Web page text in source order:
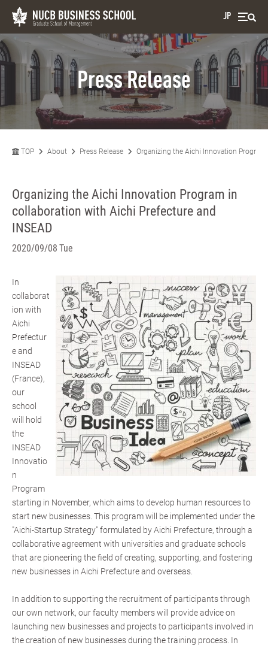
JP
Press Release
TOP About Press Release Organizing the Aichi Innovation
Organizing the Aichi Innovation Program in
collaboration with Aichi Prefecture and
INSEAD
2020/09/08 Tue
In
collaborat
ion with
Aichi
Prefectur
e and
INSEAD
(France),
our
school
will hold
the
INSEAD
Innovatio
n
Program
starting in November, which aims to develop human resources to
start new businesses. This program will be implemented under the
"Aichi-Startup Strategy" formulated by Aichi Prefecture, through a
collaborative agreement with universities and graduate schools
that are pioneering the field of creating, supporting, and fostering
new businesses in Aichi Prefecture and overseas.
In addition to supporting the recruitment of participants through
our own network, our faculty members will provide advice on
launching new businesses and projects to participants involved in
the creation of new businesses during the training process. In